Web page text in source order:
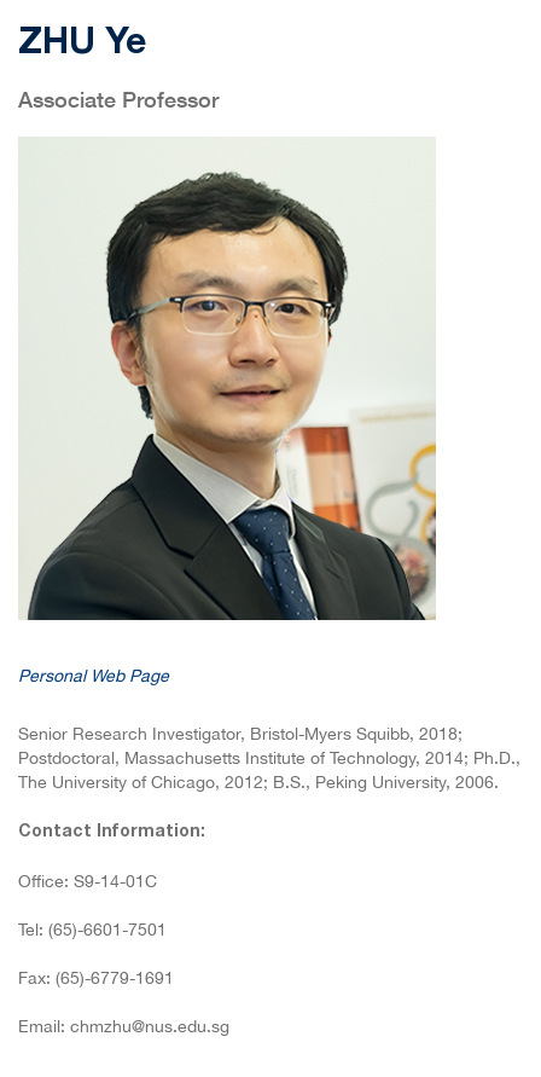
ZHU Ye
Associate Professor
Personal Web Page
Senior Research Investigator, Bristol-Myers Squibb, 2018;
Postdoctoral, Massachusetts Institute of Technology, 2014; Ph.D.,
The University of Chicago, 2012; B.S., Peking University, 2006.
Contact Information:
Office: S9-14-01C
Tel: (65)-6601-7501
Fax: (65)-6779-1691
Email: chmzhu@nus.edu.sg